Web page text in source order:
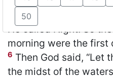
50
God called the light
He called Night. So
morning were the first
6 Then God said, “Let
the midst of the